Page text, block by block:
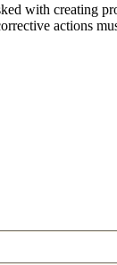
with creating
actions